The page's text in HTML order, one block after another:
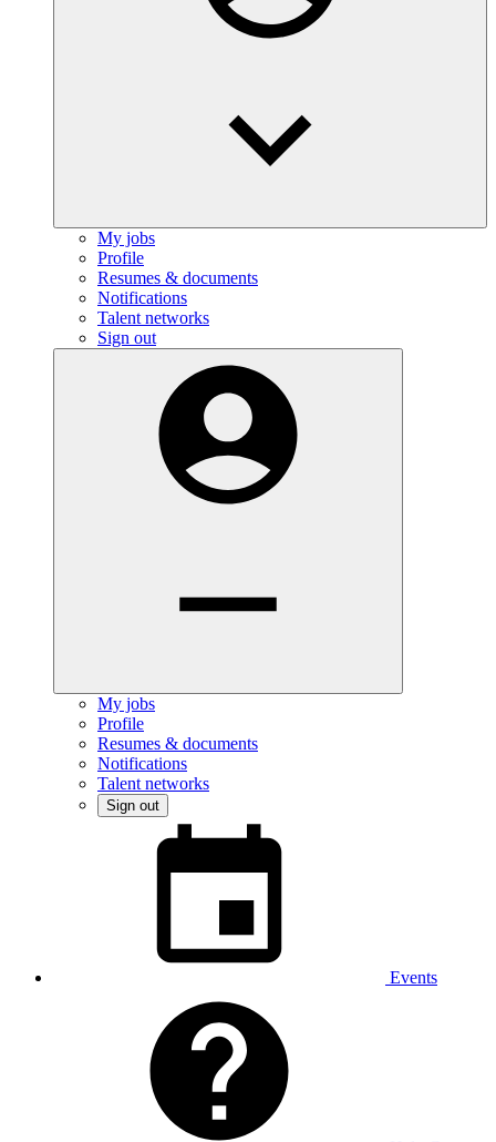
My jobs
Profile
Resumes & documents
Notifications
Talent networks
Sign out
My jobs
Profile
Resumes & documents
Notifications
Talent networks
Sign out
Events